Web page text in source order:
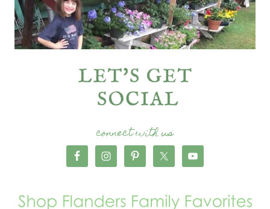
connect with us